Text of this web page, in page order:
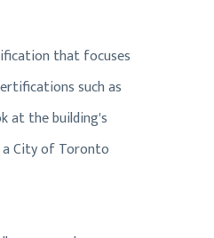
that focuses
such as
at the building's
a City of Toronto